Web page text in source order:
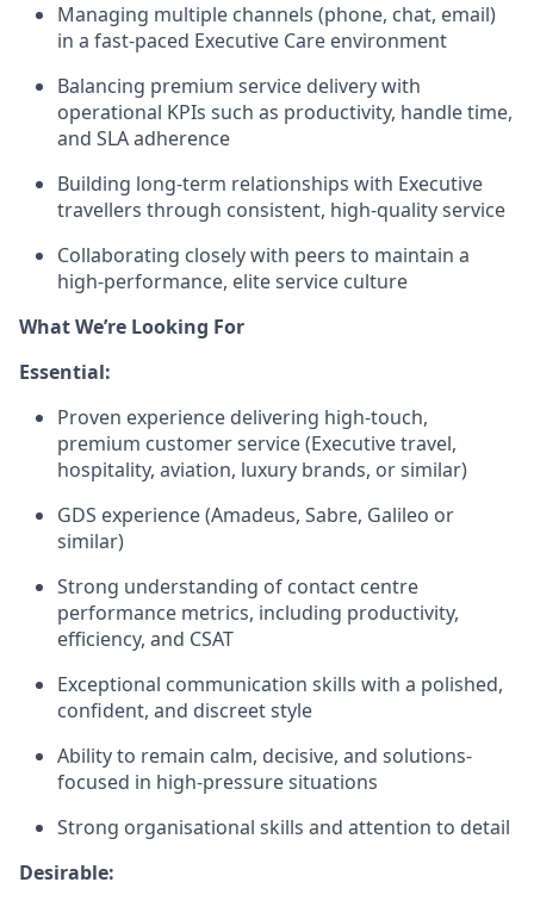
Managing multiple channels (phone, chat, email)
in a fast-paced Executive Care environment
Balancing premium service delivery with
operational KPIs such as productivity, handle time,
and SLA adherence
Building long-term relationships with Executive
travellers through consistent, high-quality service
Collaborating closely with peers to maintain a
high-performance, elite service culture
What We’re Looking For
Essential:
Proven experience delivering high-touch,
premium customer service (Executive travel,
hospitality, aviation, luxury brands, or similar)
GDS experience (Amadeus, Sabre, Galileo or
similar)
Strong understanding of contact centre
performance metrics, including productivity,
efficiency, and CSAT
Exceptional communication skills with a polished,
confident, and discreet style
Ability to remain calm, decisive, and solutions-
focused in high-pressure situations
Strong organisational skills and attention to detail
Desirable: